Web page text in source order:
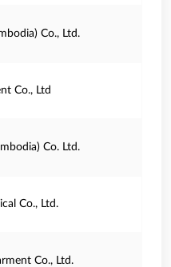
Co., Ltd.
Co., Ltd
Co. Ltd.
Co., Ltd.
Co., Ltd.